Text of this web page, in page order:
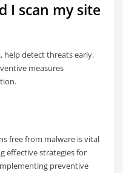
I scan my site
help detect threats early.
measures
free from malware is vital
effective strategies for
preventive